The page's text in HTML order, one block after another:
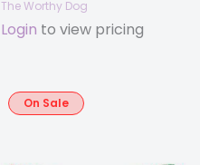
The Worthy Dog
Login to view pricing
On Sale